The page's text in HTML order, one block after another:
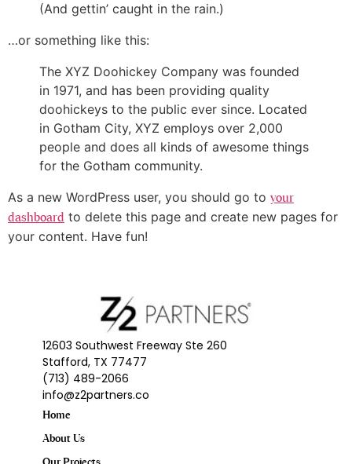
(And gettin’ caught in the rain.)
…or something like this:
The XYZ Doohickey Company was founded
in 1971, and has been providing quality
doohickeys to the public ever since. Located
in Gotham City, XYZ employs over 2,000
people and does all kinds of awesome things
for the Gotham community.
As a new WordPress user, you should go to your
dashboard to delete this page and create new pages for
your content. Have fun!
12603 Southwest Freeway Ste 260
Stafford, TX 77477
(713) 489-2066
info@z2partners.co
Home
About Us